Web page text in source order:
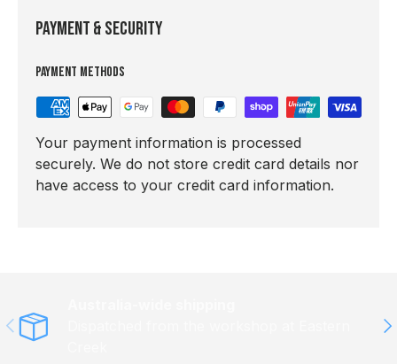
Payment & Security
Payment methods
Your payment information is processed
securely. We do not store credit card details nor
have access to your credit card information.
Previous